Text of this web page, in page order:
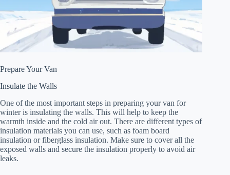
Prepare Your Van
Insulate the Walls
One of the most important steps in preparing your van for
winter is insulating the walls. This will help to keep the
warmth inside and the cold air out. There are different types of
insulation materials you can use, such as foam board
insulation or fiberglass insulation. Make sure to cover all the
exposed walls and secure the insulation properly to avoid air
leaks.